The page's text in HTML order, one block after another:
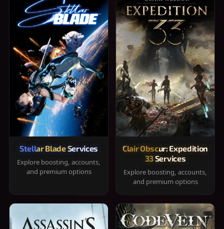
Stellar Blade Services
Explore boosting, accounts,
and premium options
Clair Obscur: Expedition
33 Services
Explore boosting, accounts,
and premium options